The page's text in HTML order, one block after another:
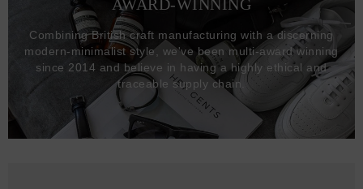
AWARD-WINNING
Combining British craft manufacturing with a discerning
modern-minimalist style, we've been multi-award winning
since 2014 and believe in having a highly ethical and
traceable supply chain.